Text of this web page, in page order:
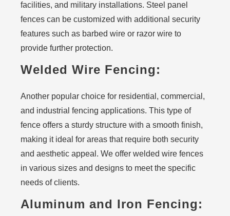
facilities, and military installations. Steel panel
fences can be customized with additional security
features such as barbed wire or razor wire to
provide further protection.
Welded Wire Fencing:
Another popular choice for residential, commercial,
and industrial fencing applications. This type of
fence offers a sturdy structure with a smooth finish,
making it ideal for areas that require both security
and aesthetic appeal. We offer welded wire fences
in various sizes and designs to meet the specific
needs of clients.
Aluminum and Iron Fencing: